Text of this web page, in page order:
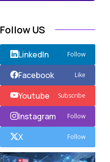
Follow US
LinkedIn Follow
Facebook Like
Youtube Subscribe
Instagram Follow
X Follow